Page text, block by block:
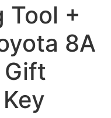
Tool +
8A
Gift